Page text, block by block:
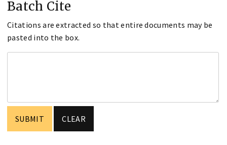
Batch Cite
Citations are extracted so that entire documents may be
pasted into the box.